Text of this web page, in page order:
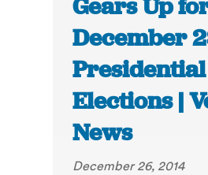
Gears Up
December
Presidential
Elections |
News
December 26, 2014